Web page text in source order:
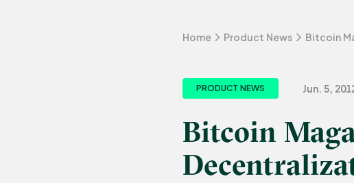
Home Product News Bitcoin
PRODUCT NEWS Jun. 5,
Bitcoin